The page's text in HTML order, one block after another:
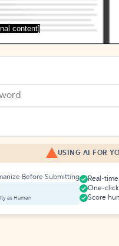
content]
USING AI FOR
Before Submitting
as Human
Real-
One-
Score